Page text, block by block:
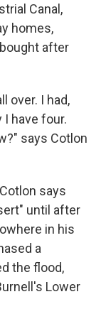
Canal,
homes,
after
over. I had,
I have four.
says Cotlon
says
until after
in his
a
the flood,
Lower